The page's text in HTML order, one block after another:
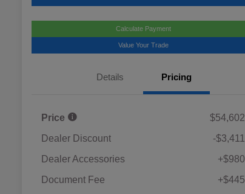
Calculate Payment
Value Your Trade
Details Pricing
Price
$54,602
Dealer Discount
-$3,411
Dealer Accessories
+$980
Document Fee
+$445